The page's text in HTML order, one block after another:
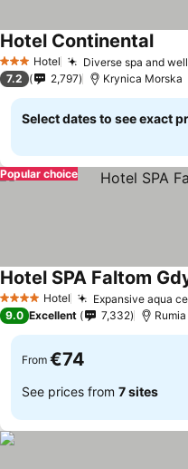
3 StarsHotel Diverse spa and
Hotel ContinentalSee
7.2 2,797 Krynica Morska
Select dates to see exact
Popular choice
4 Stars Hotel Expansive aqua
Hotel SPA Faltom
9.0 Excellent 7,332 Rumia
From €74
See prices from 7 sites